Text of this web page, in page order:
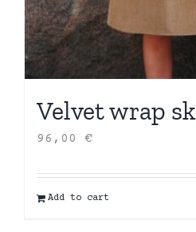
Velvet wrap
96,00 €
Add to cart